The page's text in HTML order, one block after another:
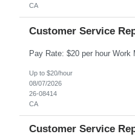
CA
Customer Service
Up to $20/hour
08/07/2026
26-08414
CA
Customer Service